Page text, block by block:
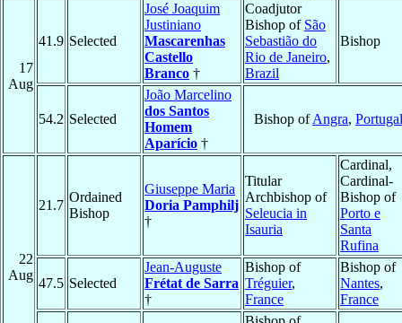
17
Aug
41.9 Selected
José Joaquim
Justiniano
Mascarenhas
Castello
Branco †
Coadjutor
Bishop of São
Sebastião do
Rio de Janeiro,
Brazil
Bishop
54.2 Selected
João Marcelino
dos Santos
Homem
Aparício †
Bishop ofAngra, Portugal
22
Aug
21.7
Ordained
Bishop
Giuseppe Maria
Doria Pamphilj
†
Titular
Archbishop of
Seleucia in
Isauria
Cardinal,
Cardinal-
Bishop of
Porto e
Santa
Rufina
47.5 Selected
Jean-Auguste
Frétat de Sarra
†
Bishop of
Tréguier,
France
Bishop of
Nantes,
France